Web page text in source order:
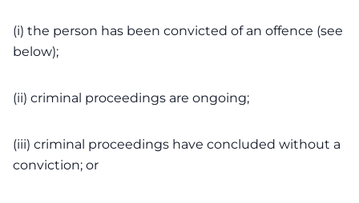
(i) the person has been convicted of an offence (see
below);
(ii) criminal proceedings are ongoing;
(iii) criminal proceedings have concluded without a
conviction; or